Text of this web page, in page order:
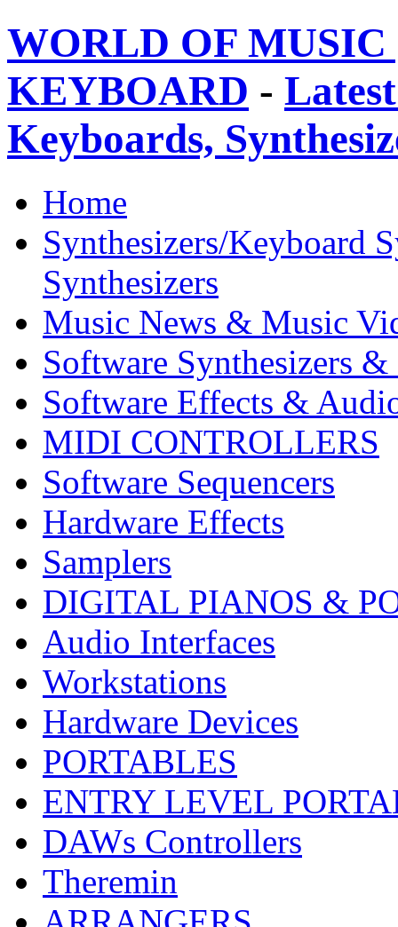
WORLD OF
KEYBOARD -
Keyboards,
Home
Synthesizers/Keyboard
Synthesizers
Music News & Music
Software Synthesizers &
Software Effects &
MIDI CONTROLLERS
Software Sequencers
Hardware Effects
Samplers
DIGITAL PIANOS &
Audio Interfaces
Workstations
Hardware Devices
PORTABLES
ENTRY LEVEL
DAWs Controllers
Theremin